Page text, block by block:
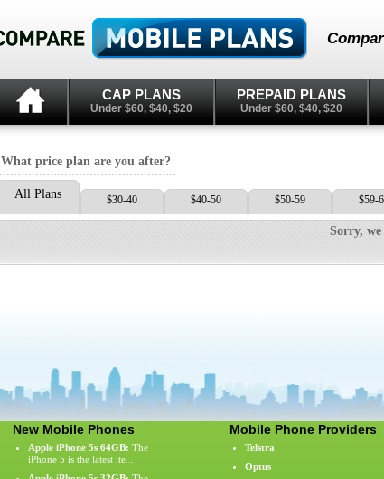
CAP PLANS
Under $60, $40, $20
PREPAID PLANS
Under $60, $40, $20
What price plan are you after?
All Plans $30-40 $40-50 $50-59 $59-
Sorry,
New Mobile Phones
Apple iPhone 5s 64GB: The
iPhone 5 is the latest ite...
Mobile Phone Providers
Telstra
Optus